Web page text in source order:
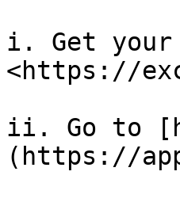
i. Get your
<https://
ii. Go to
(https://